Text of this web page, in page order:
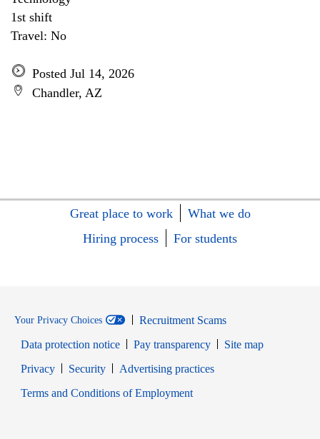
1st shift
Travel: No
Posted Jul 14, 2026
Chandler, AZ
Great place to work
What we do
Hiring process
For students
Your Privacy Choices
Recruitment Scams
Data protection notice
Pay transparency
Site map
PrivacyOpens in new window
SecurityOpens in new window
Advertising practices
Terms and Conditions of EmploymentOpens in new window